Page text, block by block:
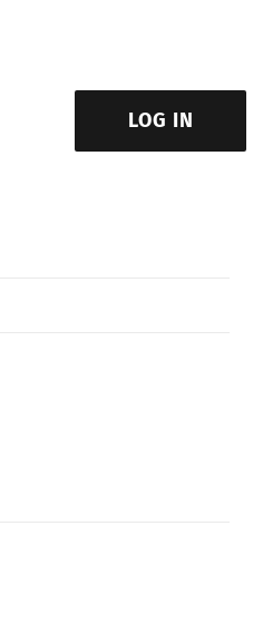
LOG IN